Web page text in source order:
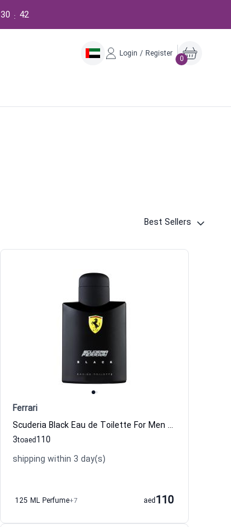
40
:
30
Login / Register
0
Best Sellers
Ferrari
Scuderia Black Eau de Toilette For Men Ferrari
3to 110
aed
shipping within 3 day(s)
125 ML Perfume+7 110
aed